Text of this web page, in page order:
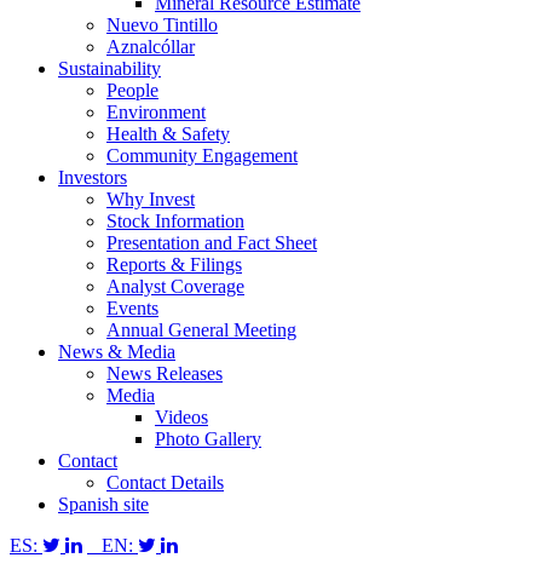
Nuevo Tintillo
Aznalcóllar
Sustainability
People
Environment
Health & Safety
Community Engagement
Investors
Why Invest
Stock Information
Presentation and Fact Sheet
Reports & Filings
Analyst Coverage
Events
Annual General Meeting
News & Media
News Releases
Media
Videos
Photo Gallery
Contact
Contact Details
Spanish site
ES:
EN: